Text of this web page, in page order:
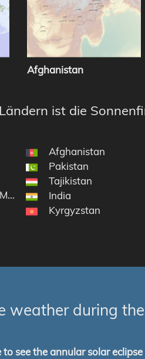
Afghanistan
ist die
Afghanistan
Pakistan
Tajikistan
India
Kyrgyzstan
weather during
see the annular solar